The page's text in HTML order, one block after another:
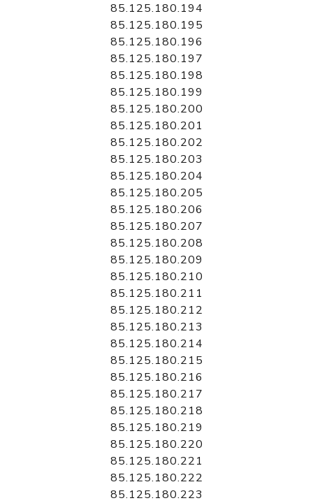
85.125.180.194
85.125.180.195
85.125.180.196
85.125.180.197
85.125.180.198
85.125.180.199
85.125.180.200
85.125.180.201
85.125.180.202
85.125.180.203
85.125.180.204
85.125.180.205
85.125.180.206
85.125.180.207
85.125.180.208
85.125.180.209
85.125.180.210
85.125.180.211
85.125.180.212
85.125.180.213
85.125.180.214
85.125.180.215
85.125.180.216
85.125.180.217
85.125.180.218
85.125.180.219
85.125.180.220
85.125.180.221
85.125.180.222
85.125.180.223